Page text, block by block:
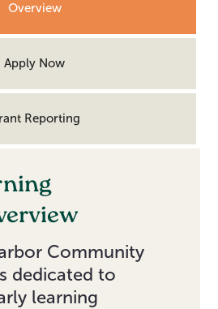
Overview
Apply Now
Reporting
Community
dedicated to
learning